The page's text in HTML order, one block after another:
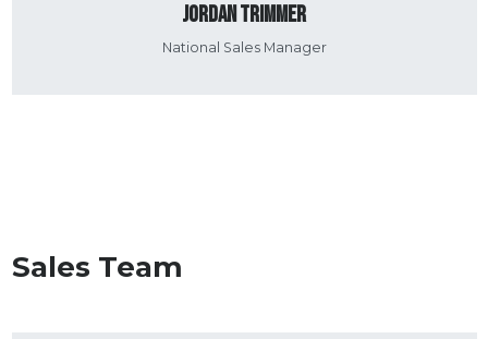
Jordan Trimmer
National Sales Manager
Sales Team